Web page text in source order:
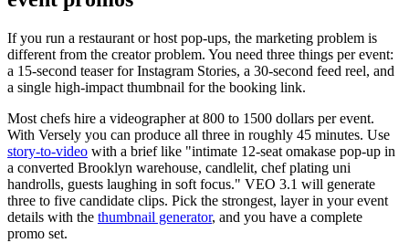
If you run a restaurant or host pop-ups, the marketing problem is
different from the creator problem. You need three things per event:
a 15-second teaser for Instagram Stories, a 30-second feed reel, and
a single high-impact thumbnail for the booking link.
Most chefs hire a videographer at 800 to 1500 dollars per event.
With Versely you can produce all three in roughly 45 minutes. Use
story-to-video with a brief like "intimate 12-seat omakase pop-up in
a converted Brooklyn warehouse, candlelit, chef plating uni
handrolls, guests laughing in soft focus." VEO 3.1 will generate
three to five candidate clips. Pick the strongest, layer in your event
details with the thumbnail generator, and you have a complete
promo set.